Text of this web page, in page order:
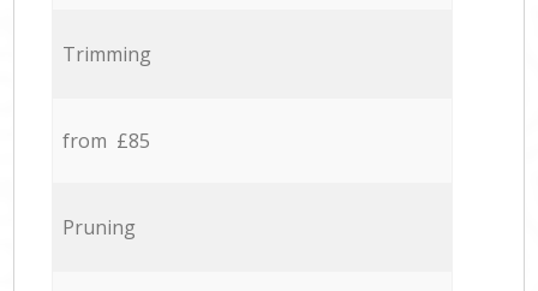
Trimming
from £85
Pruning